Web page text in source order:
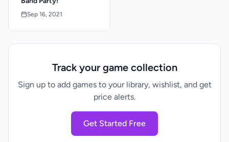
Sep 16, 2021
Track your game collection
Sign up to add games to your library, wishlist, and get
price alerts.
Get Started Free